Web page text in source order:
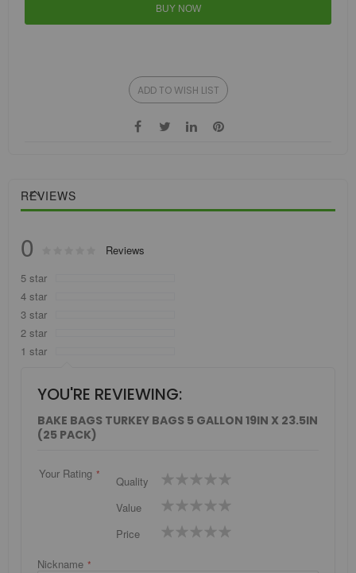
BUY NOW
ADD TO WISH LIST
REVIEWS
0 % of100
Reviews
5 star
4 star
3 star
2 star
1 star
YOU'RE REVIEWING:
BAKE BAGS TURKEY BAGS 5 GALLON 19IN X 23.5IN
(25 PACK)
Your Rating
Quality
1
star
2
stars
3
stars
4
stars
5
stars
Value
1
star
2
stars
3
stars
4
stars
5
stars
Price
1
star
2
stars
3
stars
4
stars
5
stars
Nickname